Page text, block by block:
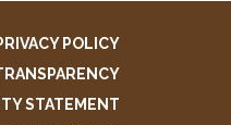
POLICY
STATEMENT